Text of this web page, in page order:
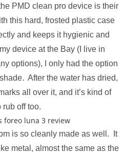
PMD clean pro device is their
this hard, frosted plastic case
and keeps it hygienic and
device at the Bay (I live in
options), I only had the option
After the water has dried,
all over it, and it’s kind of
rub off too.
is so cleanly made as well. It
metal, almost the same as the